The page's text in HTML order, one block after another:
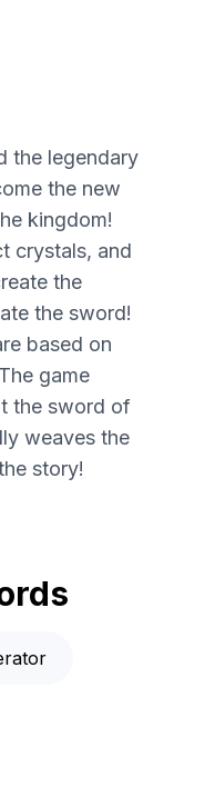
the legendary
the new
kingdom!
crystals, and
the
the sword!
based on
game
the sword of
weaves the
story!